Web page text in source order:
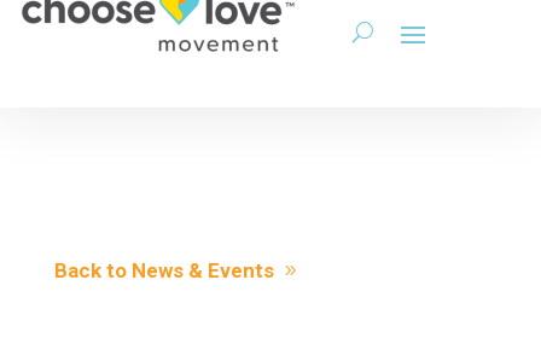
Back to News & Events